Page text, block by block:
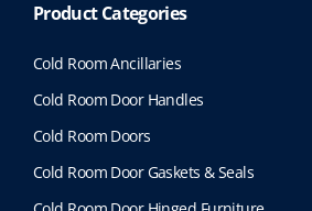
Product Categories
Cold Room Ancillaries
Cold Room Door Handles
Cold Room Doors
Cold Room Door Gaskets & Seals